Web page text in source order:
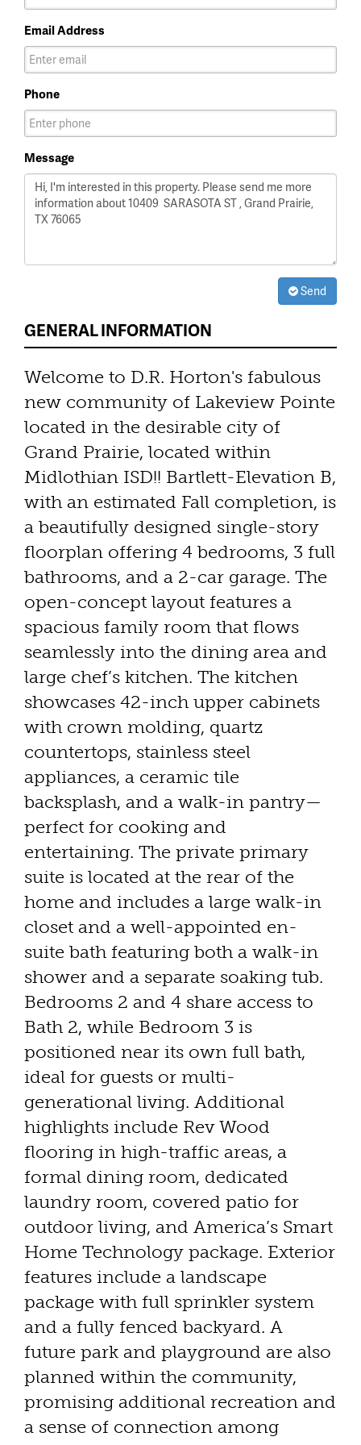
Email Address
Phone
Message
Send
GENERAL INFORMATION
Welcome to D.R. Horton's fabulous
new community of Lakeview Pointe
located in the desirable city of
Grand Prairie, located within
Midlothian ISD!! Bartlett-Elevation B,
with an estimated Fall completion, is
a beautifully designed single-story
floorplan offering 4 bedrooms, 3 full
bathrooms, and a 2-car garage. The
open-concept layout features a
spacious family room that flows
seamlessly into the dining area and
large chef’s kitchen. The kitchen
showcases 42-inch upper cabinets
with crown molding, quartz
countertops, stainless steel
appliances, a ceramic tile
backsplash, and a walk-in pantry—
perfect for cooking and
entertaining. The private primary
suite is located at the rear of the
home and includes a large walk-in
closet and a well-appointed en-
suite bath featuring both a walk-in
shower and a separate soaking tub.
Bedrooms 2 and 4 share access to
Bath 2, while Bedroom 3 is
positioned near its own full bath,
ideal for guests or multi-
generational living. Additional
highlights include Rev Wood
flooring in high-traffic areas, a
formal dining room, dedicated
laundry room, covered patio for
outdoor living, and America’s Smart
Home Technology package. Exterior
features include a landscape
package with full sprinkler system
and a fully fenced backyard. A
future park and playground are also
planned within the community,
promising additional recreation and
a sense of connection among